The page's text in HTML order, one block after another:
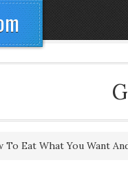
To Eat What You Want